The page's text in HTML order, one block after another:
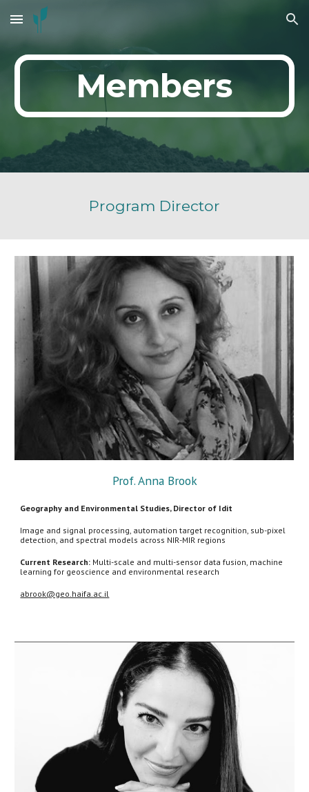
Skip to main content Skip to navigation
Members
Program Director
Prof. Anna Brook
Geography and Environmental Studies, Director of Idit
Image and signal processing, automation target recognition, sub-pixel
detection, and spectral models across NIR-MIR regions
Current Research: Multi-scale and multi-sensor data fusion, machine
learning for geoscience and environmental research
abrook@geo.haifa.ac.il